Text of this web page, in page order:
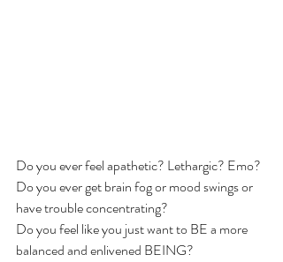
Do you ever feel apathetic? Lethargic? Emo?
Do you ever get brain fog or mood swings or
have trouble concentrating?
Do you feel like you just want to BE a more
balanced and enlivened BEING?